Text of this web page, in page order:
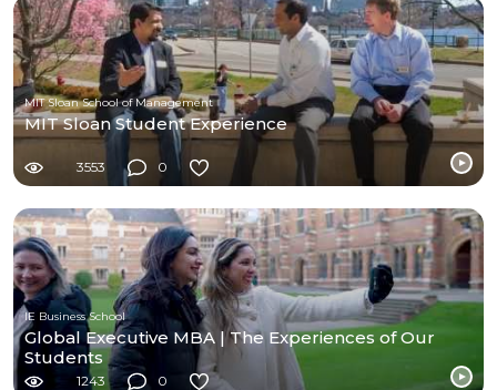
MIT Sloan School of Management
MIT Sloan Student Experience
3553 0
IE Business School
Global Executive MBA | The Experiences of Our
Students
1243 0